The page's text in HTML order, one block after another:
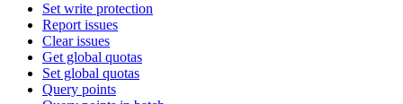
Set write protection
Report issues
Clear issues
Get global quotas
Set global quotas
Query points